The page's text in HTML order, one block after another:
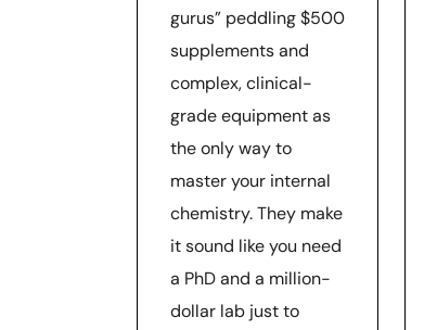
gurus” peddling $500
supplements and
complex, clinical-
grade equipment as
the only way to
master your internal
chemistry. They make
it sound like you need
a PhD and a million-
dollar lab just to